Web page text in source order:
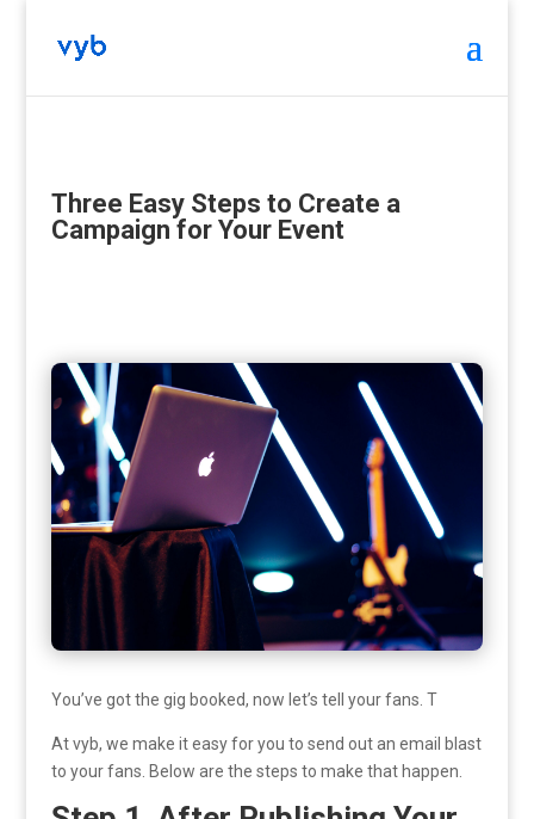
Three Easy Steps to Create a
Campaign for Your Event
You’ve got the gig booked, now let’s tell your fans. T
At vyb, we make it easy for you to send out an email blast
to your fans. Below are the steps to make that happen.